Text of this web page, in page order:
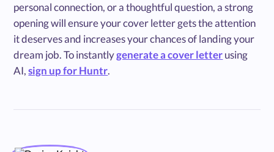
personal connection, or a thoughtful question, a strong
opening will ensure your cover letter gets the attention
it deserves and increases your chances of landing your
dream job. To instantlygenerate a cover letterusing
AI,sign up for Huntr.